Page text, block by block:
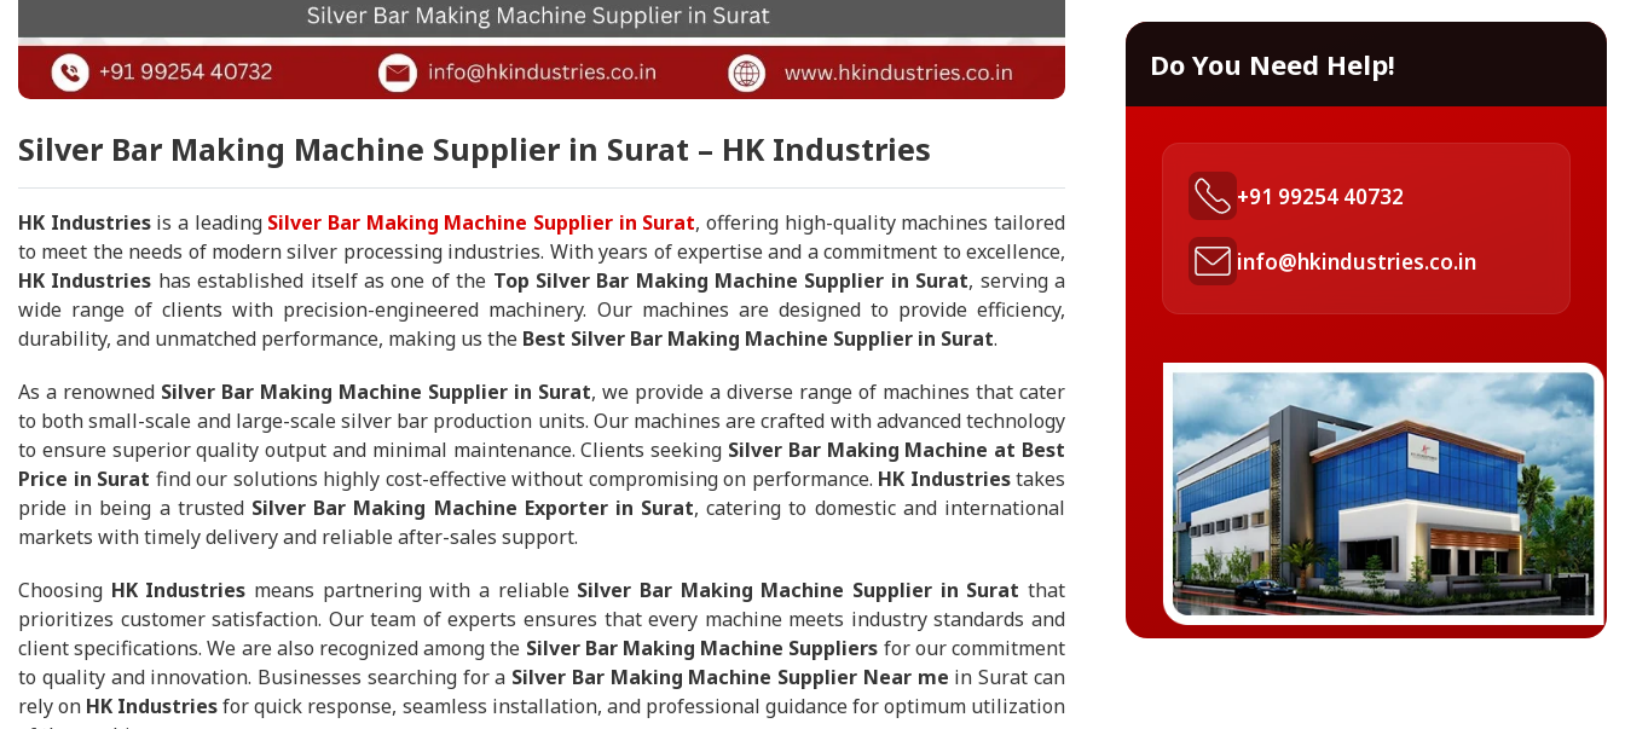
Silver Bar Making Machine Supplier in Surat – HK Industries
HK Industriesis a leading Silver Bar Making Machine Supplier in Surat, offering high-quality machines tailored
to meet the needs of modern silver processing industries. With years of expertise and a commitment to excellence,
HK Industries has established itself as one of the Top Silver Bar Making Machine Supplier in Surat, serving a
wide range of clients with precision-engineered machinery. Our machines are designed to provide efficiency,
durability, and unmatched performance, making us the Best Silver Bar Making Machine Supplier in Surat.
As a renowned Silver Bar Making Machine Supplier in Surat, we provide a diverse range of machines that cater
to both small-scale and large-scale silver bar production units. Our machines are crafted with advanced technology
to ensure superior quality output and minimal maintenance. Clients seeking Silver Bar Making Machine at Best
Price in Surat find our solutions highly cost-effective without compromising on performance. HK Industriestakes
pride in being a trusted Silver Bar Making Machine Exporter in Surat, catering to domestic and international
markets with timely delivery and reliable after-sales support.
Choosing HK Industries means partnering with a reliable Silver Bar Making Machine Supplier in Surat that
prioritizes customer satisfaction. Our team of experts ensures that every machine meets industry standards and
client specifications. We are also recognized among the Silver Bar Making Machine Suppliers for our commitment
to quality and innovation. Businesses searching for a Silver Bar Making Machine Supplier Near me in Surat can
rely on HK Industriesfor quick response, seamless installation, and professional guidance for optimum utilization
Do You Need Help!
+91 99254 40732
info@hkindustries.co.in